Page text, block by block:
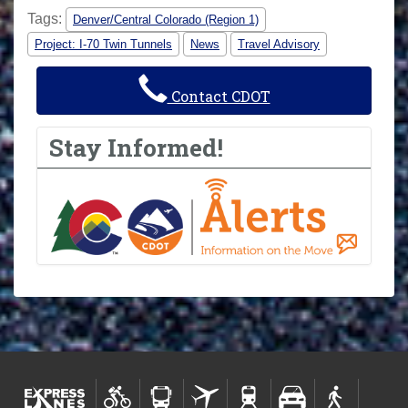
Tags:
Denver/Central Colorado (Region 1)
Project: I-70 Twin Tunnels
News Travel Advisory
Contact CDOT
Stay Informed!